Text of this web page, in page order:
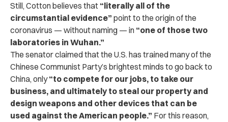
Still, Cotton believes that “literally all of the
circumstantial evidence” point to the origin of the
coronavirus — without naming — in “one of those two
laboratories in Wuhan.”
The senator claimed that the U.S. has trained many of the
Chinese Communist Party’s brightest minds to go back to
China, only“to compete for our jobs, to take our
business, and ultimately to steal our property and
design weapons and other devices that can be
used against the American people.” For this reason,